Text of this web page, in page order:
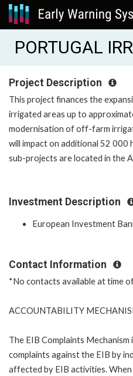
PORTUGAL
Project Description
This project finances the
irrigated areas up to
modernisation of off-farm
will impact on additional 52
sub-projects are located in the
Investment Description
European Investment
Contact Information
*No contacts available at time
ACCOUNTABILITY
The EIB Complaints
complaints against the EIB by
affected by EIB activities.